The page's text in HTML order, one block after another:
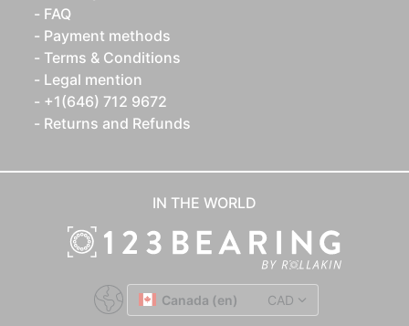
FAQ
Payment methods
Terms & Conditions
Legal mention
+1(646) 712 9672
Returns and Refunds
IN THE WORLD
Canada (en) CAD